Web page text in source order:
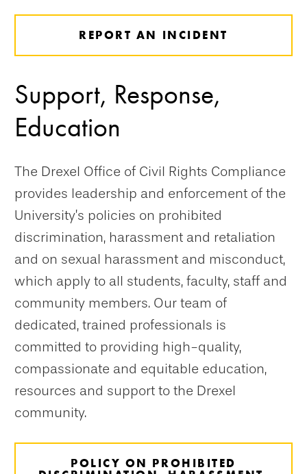
REPORT AN INCIDENT
Support, Response,
Education
The Drexel Office of Civil Rights Compliance
provides leadership and enforcement of the
University’s policies on prohibited
discrimination, harassment and retaliation
and on sexual harassment and misconduct,
which apply to all students, faculty, staff and
community members. Our team of
dedicated, trained professionals is
committed to providing high-quality,
compassionate and equitable education,
resources and support to the Drexel
community.
POLICY ON PROHIBITED